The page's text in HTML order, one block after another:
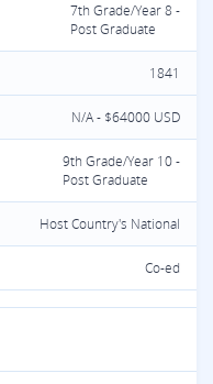
7th Grade/Year 8 -
Post Graduate
1841
N/A - $64000 USD
9th Grade/Year 10 -
Post Graduate
Host Country's National
Co-ed